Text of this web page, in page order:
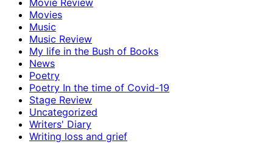
Movies
Music
Music Review
My life in the Bush of Books
News
Poetry
Poetry In the time of Covid-19
Stage Review
Uncategorized
Writers' Diary
Writing loss and grief